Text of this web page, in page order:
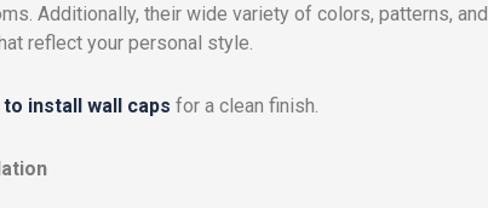
Additionally, their wide variety of colors, patterns, and
reflect your personal style.
to install wall caps for a clean finish.